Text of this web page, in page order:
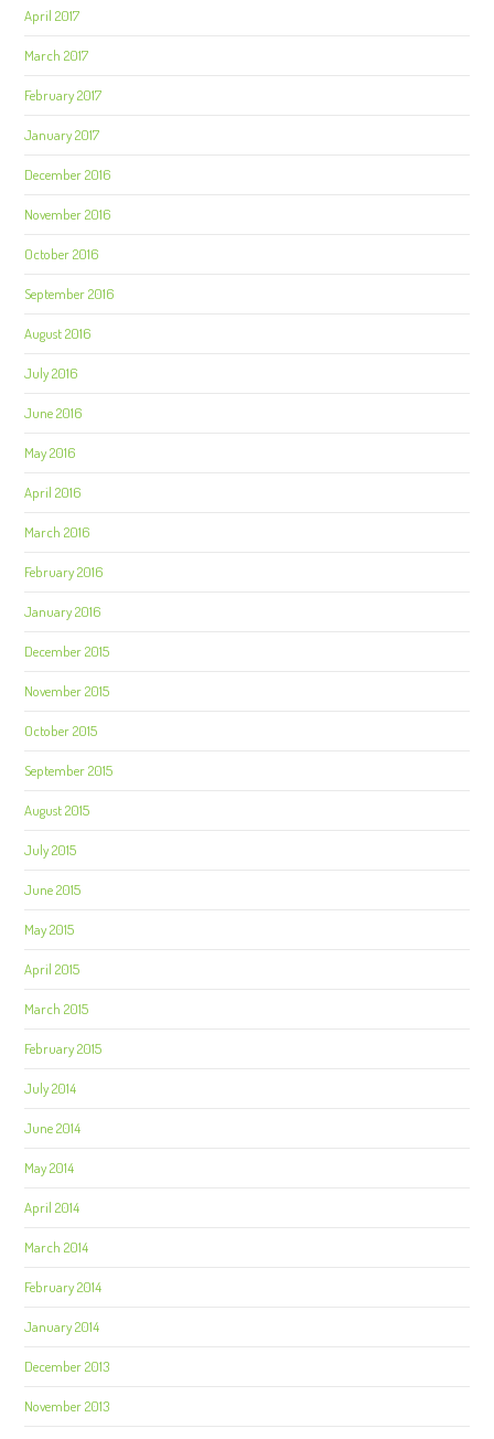
April 2017
March 2017
February 2017
January 2017
December 2016
November 2016
October 2016
September 2016
August 2016
July 2016
June 2016
May 2016
April 2016
March 2016
February 2016
January 2016
December 2015
November 2015
October 2015
September 2015
August 2015
July 2015
June 2015
May 2015
April 2015
March 2015
February 2015
July 2014
June 2014
May 2014
April 2014
March 2014
February 2014
January 2014
December 2013
November 2013